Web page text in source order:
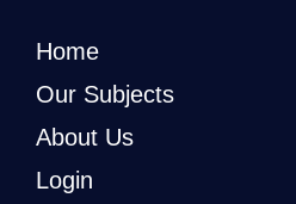
Home
Our Subjects
About Us
Login